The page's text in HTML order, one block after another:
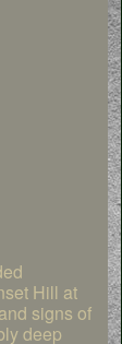
Hill at
signs of
deep